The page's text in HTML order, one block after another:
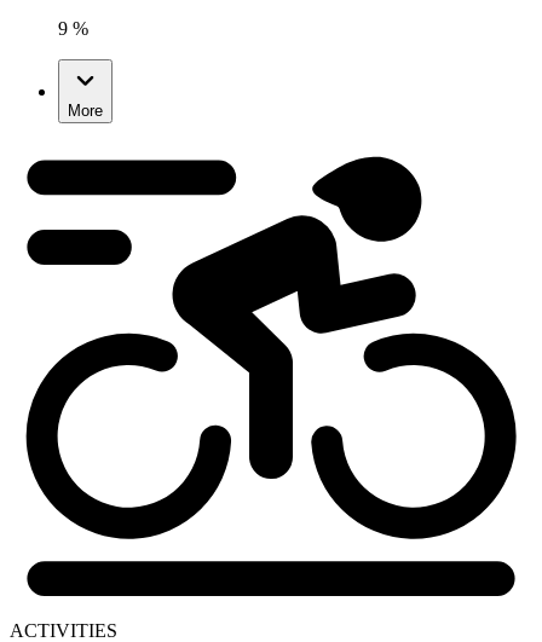
9 %
More
ACTIVITIES